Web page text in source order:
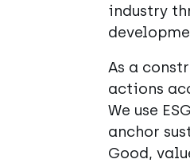
industry
As a
actions
We use
anchor
Good,